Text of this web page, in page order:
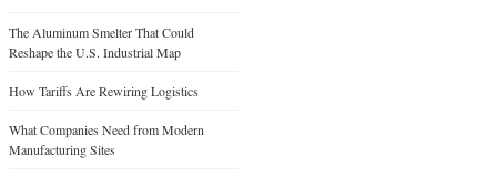
The Aluminum Smelter That Could
Reshape the U.S. Industrial Map
How Tariffs Are Rewiring Logistics
What Companies Need from Modern
Manufacturing Sites